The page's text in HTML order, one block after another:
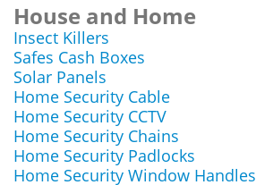
House and Home
Insect Killers
Safes Cash Boxes
Solar Panels
Home Security Cable
Home Security CCTV
Home Security Chains
Home Security Padlocks
Home Security Window Handles